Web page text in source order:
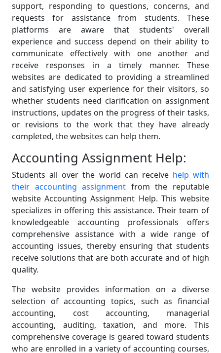
support, responding to questions, concerns, and
requests for assistance from students. These
platforms are aware that students' overall
experience and success depend on their ability to
communicate effectively with one another and
receive responses in a timely manner. These
websites are dedicated to providing a streamlined
and satisfying user experience for their visitors, so
whether students need clarification on assignment
instructions, updates on the progress of their tasks,
or revisions to the work that they have already
completed, the websites can help them.
Accounting Assignment Help:
Students all over the world can receive help with
their accounting assignment from the reputable
website Accounting Assignment Help. This website
specializes in offering this assistance. Their team of
knowledgeable accounting professionals offers
comprehensive assistance with a wide range of
accounting issues, thereby ensuring that students
receive solutions that are both accurate and of high
quality.
The website provides information on a diverse
selection of accounting topics, such as financial
accounting, cost accounting, managerial
accounting, auditing, taxation, and more. This
comprehensive coverage is geared toward students
who are enrolled in a variety of accounting courses,